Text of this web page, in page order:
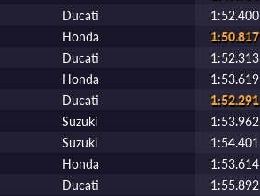
Ducati 1:52.400
Honda 1:50.817
Ducati 1:52.313
Honda 1:53.619
Ducati 1:52.291
Suzuki 1:53.962
Suzuki 1:54.401
Honda 1:53.614
Ducati 1:55.892